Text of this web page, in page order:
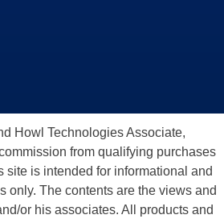
Howl Technologies Associate,
from qualifying purchases
site is intended for informational and
only. The contents are the views and
or his associates. All products and